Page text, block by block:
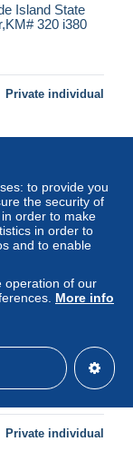
Island State
320 i380
Private individual
SILVER - Fine
Private individual
to provide you
the security of
order to make
in order to
and to enable
operation of our
More info